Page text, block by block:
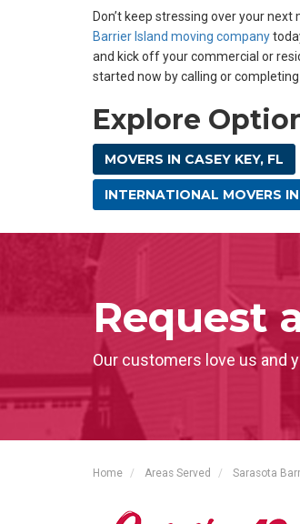
Don’t keep stressing over your
Barrier Island moving company
and kick off your commercial or
started now by calling or
Explore
MOVERS IN CASEY KEY, FL
INTERNATIONAL MOVERS
Request
Our customers love us and
Home Areas Served Sarasota